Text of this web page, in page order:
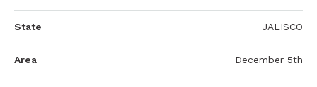
State JALISCO
Area December 5th